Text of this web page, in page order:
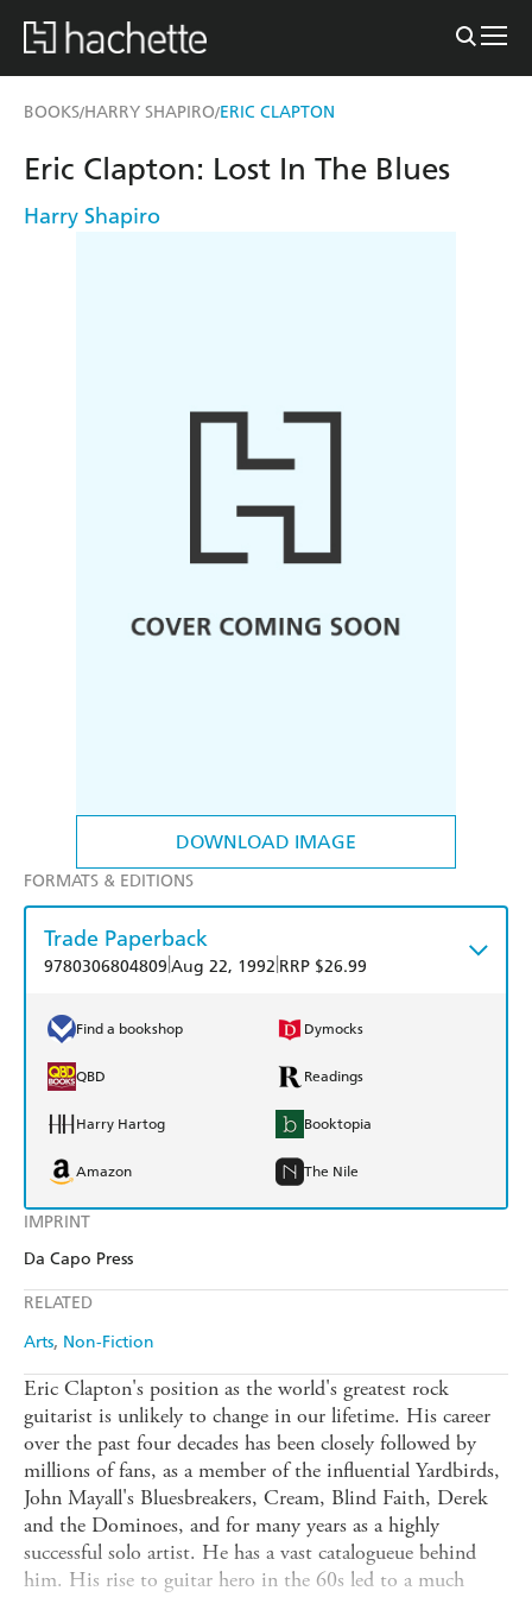
BOOKS/HARRY SHAPIRO/ERIC CLAPTON
DOWNLOAD IMAGE
IMPRINT
Da Capo Press
RELATED
Arts Non-Fiction
Eric Clapton: Lost In The Blues
Harry Shapiro
FORMATS & EDITIONS
Trade Paperback
9780306804809 Aug 22, 1992 RRP $26.99
Find a bookshop Dymocks
QBD Readings
Harry Hartog Booktopia
Amazon The Nile
Eric Clapton's position as the world's greatest rock
guitarist is unlikely to change in our lifetime. His career
over the past four decades has been closely followed by
millions of fans, as a member of the influential Yardbirds,
John Mayall's Bluesbreakers, Cream, Blind Faith, Derek
and the Dominoes, and for many years as a highly
successful solo artist. He has a vast catalogueue behind
him. His rise to guitar hero in the 60s led to a much